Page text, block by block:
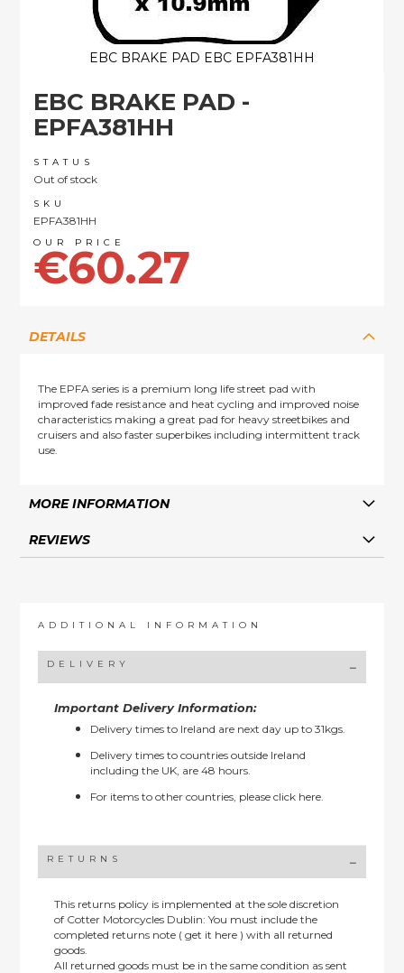
EBC BRAKE PAD -
EPFA381HH
STATUS
Out of stock
SKU
EPFA381HH
€60.27
EBC BRAKE PAD EBC EPFA381HH
the
beginning
the
images
gallery
DETAILS
The EPFA series is a premium long life street pad with
improved fade resistance and heat cycling and improved noise
characteristics making a great pad for heavy streetbikes and
cruisers and also faster superbikes including intermittent track
use.
MORE INFORMATION
REVIEWS
ADDITIONAL INFORMATION
DELIVERY
Important Delivery Information:
Delivery times to Ireland are next day up to 31kgs.
Delivery times to countries outside Ireland
including the UK, are 48 hours.
For items to other countries, pleaseclick here.
RETURNS
This returns policy is implemented at the sole discretion
of Cotter Motorcycles Dublin: You must include the
completed returns note ( get it here ) with all returned
goods.
All returned goods must be in the same condition as sent